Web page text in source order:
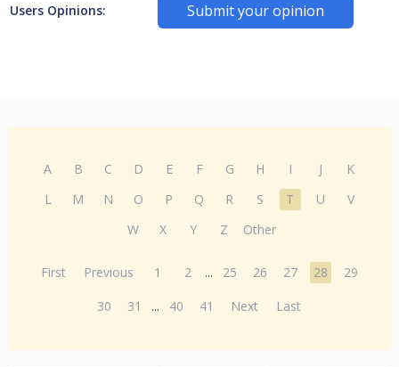
Users Opinions: Submit your opinion
A B C D E F G H I J
K
L
M N O P Q R S T U
V
W
X Y Z Other
First Previous 1 2 ... 25 26 27 28
29
30
31 ... 40 41 Next Last